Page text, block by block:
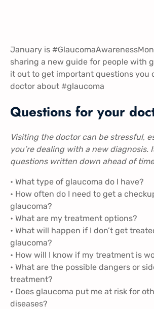
January is
sharing a new guide for people with
it out to get important questions you
doctor about #glaucoma
Questions for your
Visiting the doctor can be stressful,
you’re dealing with a new diagnosis.
questions written down ahead of
• What type of glaucoma do I have?
• How often do I need to get a
glaucoma?
• What are my treatment options?
• What will happen if I don’t get
glaucoma?
• How will I know if my treatment is
• What are the possible dangers or
treatment?
• Does glaucoma put me at risk for
diseases?